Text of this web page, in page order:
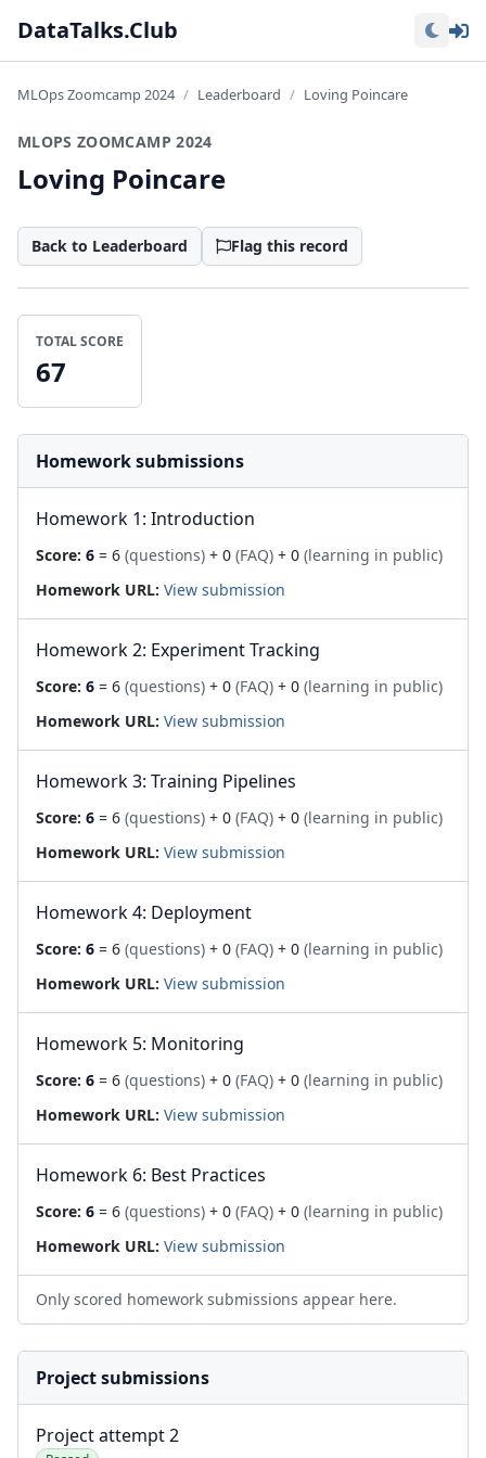
DataTalks.Club
MLOps Zoomcamp 2024 Leaderboard Loving Poincare
MLOPS ZOOMCAMP 2024
Loving Poincare
Back to Leaderboard Flag this record
TOTAL SCORE
67
Homework submissions
Homework 1: Introduction
Score: 6 = 6 (questions) + 0 (FAQ) + 0 (learning in public)
Homework URL: View submission
Homework 2: Experiment Tracking
Score: 6 = 6 (questions) + 0 (FAQ) + 0 (learning in public)
Homework URL: View submission
Homework 3: Training Pipelines
Score: 6 = 6 (questions) + 0 (FAQ) + 0 (learning in public)
Homework URL: View submission
Homework 4: Deployment
Score: 6 = 6 (questions) + 0 (FAQ) + 0 (learning in public)
Homework URL: View submission
Homework 5: Monitoring
Score: 6 = 6 (questions) + 0 (FAQ) + 0 (learning in public)
Homework URL: View submission
Homework 6: Best Practices
Score: 6 = 6 (questions) + 0 (FAQ) + 0 (learning in public)
Homework URL: View submission
Only scored homework submissions appear here.
Project submissions
Project attempt 2